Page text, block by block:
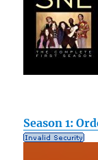
Season 1: